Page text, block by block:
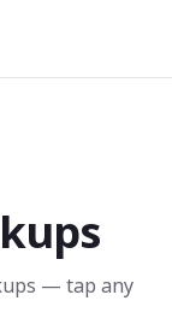
s — tap any